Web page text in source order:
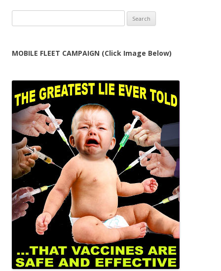
for:
MOBILE FLEET CAMPAIGN (Click Image Below)